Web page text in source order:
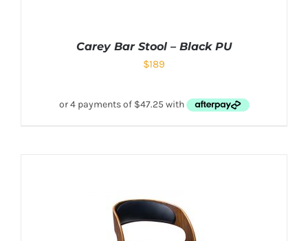
Carey Bar Stool – Black PU
$189